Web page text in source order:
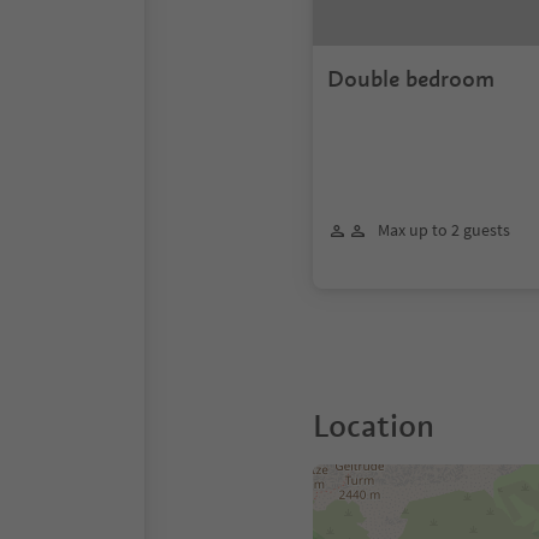
Double bedroom
Max up to 2 guests
Location